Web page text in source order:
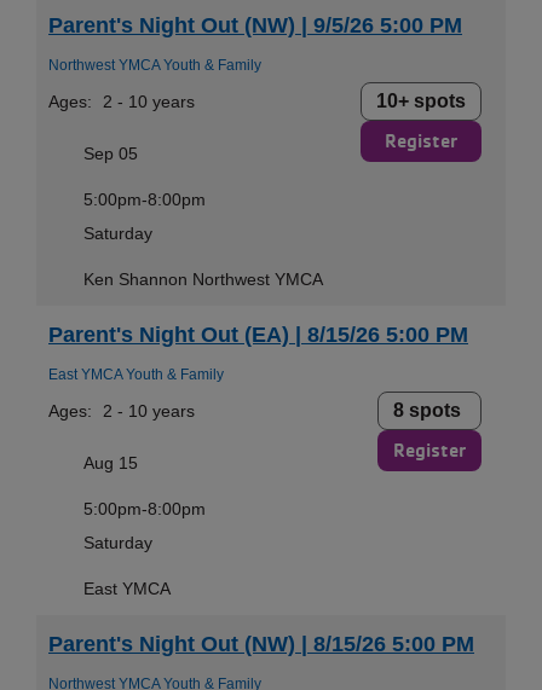
Parent's Night Out (NW) | 9/5/26 5:00 PM
Northwest YMCA Youth & Family
Ages: 2 - 10 years 10+ spots
Register
Sep 05
5:00pm-8:00pm
Saturday
Ken Shannon Northwest YMCA
Parent's Night Out (EA) | 8/15/26 5:00 PM
East YMCA Youth & Family
Ages: 2 - 10 years 8 spots
Register
Aug 15
5:00pm-8:00pm
Saturday
East YMCA
Parent's Night Out (NW) | 8/15/26 5:00 PM
Northwest YMCA Youth & Family